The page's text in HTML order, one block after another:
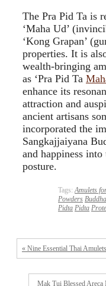
The Pra Pid Ta is
‘Maha Ud’
‘Kong Grapan’
properties. It is
wealth-bringing
as ‘Pra Pid Ta
enhance its
attraction and
ancient artisans
incorporated the
Sangkajjaiyana
and happiness into
posture.
Tags: Amulets
Powders
Pidta Pidta
« Nine Essential Thai Amulets
Mak Tui Blessed Areca